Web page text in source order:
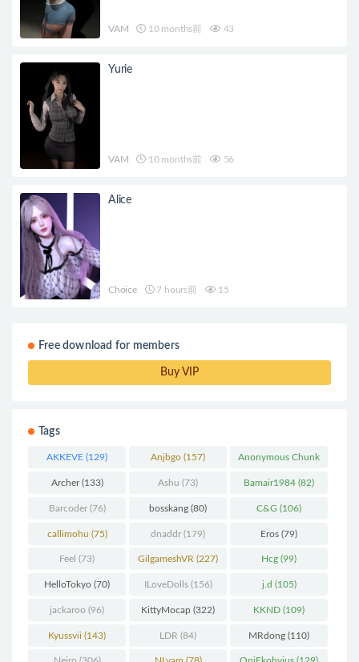
VAM 10 months前 43
Yurie
VAM 10 months前 56
Alice
Choice 7 hours前 15
Free download for members
Buy VIP
Tags
AKKEVE (129) Anjbgo (157) Anonymous Chunk
(298)
Archer(133) Ashu (73) Bamair1984 (82)
Barcoder(76) bosskang (80) C&G (106)
callimohu (75) dnaddr (179) Eros (79)
Feel (73) GilgameshVR (227) Hcg (99)
HelloTokyo (70) ILoveDolls(156) j.d (105)
jackaroo (96) KittyMocap (322) KKND (109)
Kyussvii (143) LDR (84) MRdong (110)